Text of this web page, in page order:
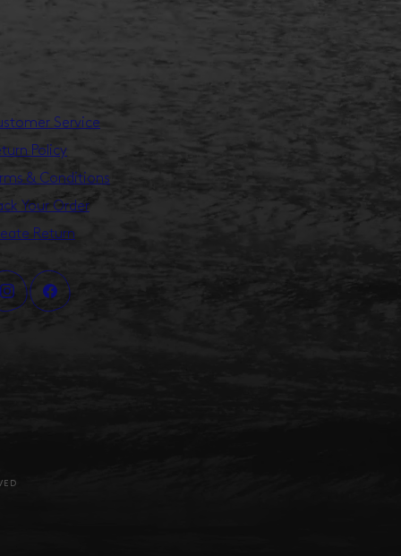
Service
Policy
& Conditions
Your Order
Return